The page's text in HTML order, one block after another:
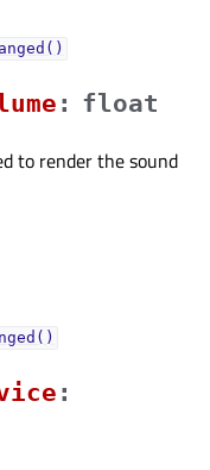
: float
to render the sound
: